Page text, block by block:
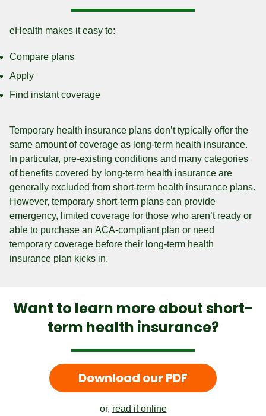
eHealth makes it easy to:
Compare plans
Apply
Find instant coverage
Temporary health insurance plans don’t typically offer the
same amount of coverage as long-term health insurance.
In particular, pre-existing conditions and many categories
of benefits covered by long-term health insurance are
generally excluded from short-term health insurance plans.
However, temporary short-term plans can provide
emergency, limited coverage for those who aren’t ready or
able to purchase an ACA-compliant plan or need
temporary coverage before their long-term health
insurance plan kicks in.
Want to learn more about short-
term health insurance?
Download our PDF
or, read it online